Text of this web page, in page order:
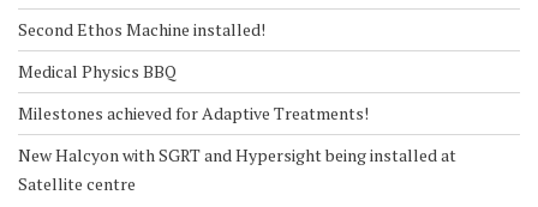
Second Ethos Machine installed!
Medical Physics BBQ
Milestones achieved for Adaptive Treatments!
New Halcyon with SGRT and Hypersight being installed at
Satellite centre